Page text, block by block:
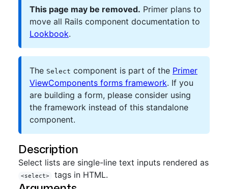
This page may be removed. Primer plans to
move all Rails component documentation to
Lookbook.
The Select component is part of the Primer
ViewComponents forms framework. If you
are building a form, please consider using
the framework instead of this standalone
component.
Description
Select lists are single-line text inputs rendered as
<select> tags in HTML.